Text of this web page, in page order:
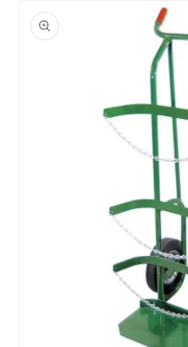
product
information